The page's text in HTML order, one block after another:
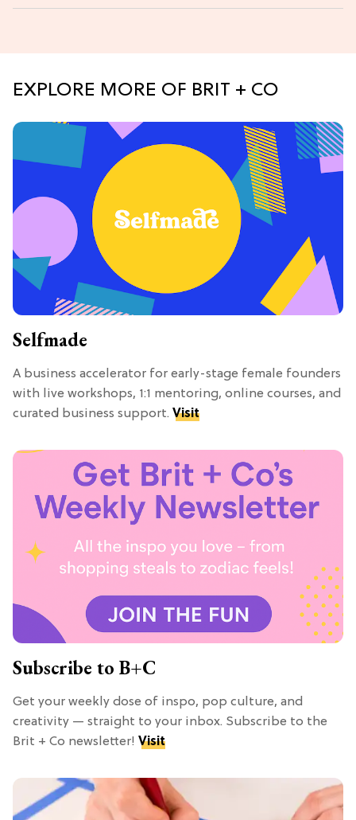
EXPLORE MORE OF BRIT + CO
Selfmade
A business accelerator for early-stage female founders
with live workshops, 1:1 mentoring, online courses, and
curated business support. Visit
Subscribe to B+C
Get your weekly dose of inspo, pop culture, and
creativity — straight to your inbox. Subscribe to the
Brit + Co newsletter! Visit